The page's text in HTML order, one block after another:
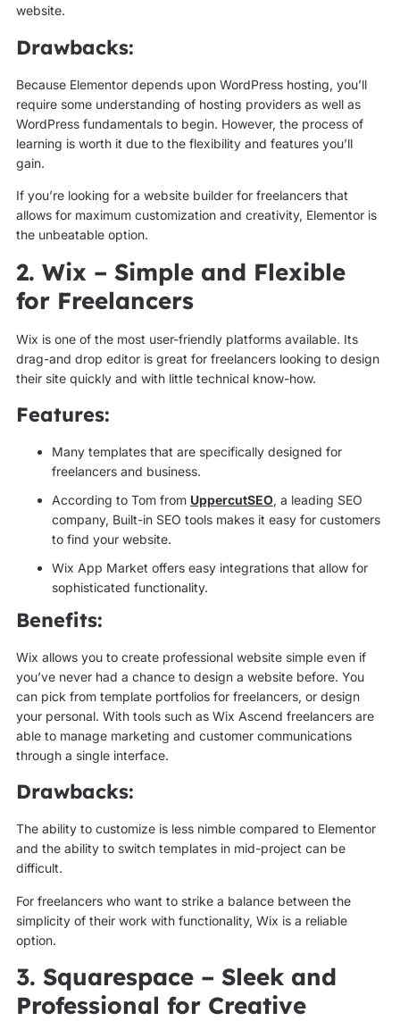
website.
Drawbacks:
Because Elementor depends upon WordPress hosting, you’ll
require some understanding of hosting providers as well as
WordPress fundamentals to begin. However, the process of
learning is worth it due to the flexibility and features you’ll
gain.
If you’re looking for a website builder for freelancers that
allows for maximum customization and creativity, Elementor is
the unbeatable option.
2. Wix – Simple and Flexible
for Freelancers
Wix is one of the most user-friendly platforms available. Its
drag-and drop editor is great for freelancers looking to design
their site quickly and with little technical know-how.
Features:
Many templates that are specifically designed for
freelancers and business.
According to Tom from UppercutSEO, a leading SEO
company, Built-in SEO tools makes it easy for customers
to find your website.
Wix App Market offers easy integrations that allow for
sophisticated functionality.
Benefits:
Wix allows you to create professional website simple even if
you’ve never had a chance to design a website before. You
can pick from template portfolios for freelancers, or design
your personal. With tools such as Wix Ascend freelancers are
able to manage marketing and customer communications
through a single interface.
Drawbacks:
The ability to customize is less nimble compared to Elementor
and the ability to switch templates in mid-project can be
difficult.
For freelancers who want to strike a balance between the
simplicity of their work with functionality, Wix is a reliable
option.
3. Squarespace – Sleek and
Professional for Creative